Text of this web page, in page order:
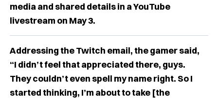
media and shared details in a YouTube
livestream on May 3.
Addressing the Twitch email, the gamer said,
“I didn’t feel that appreciated there, guys.
They couldn’t even spell my name right. So I
started thinking, I’m about to take [the